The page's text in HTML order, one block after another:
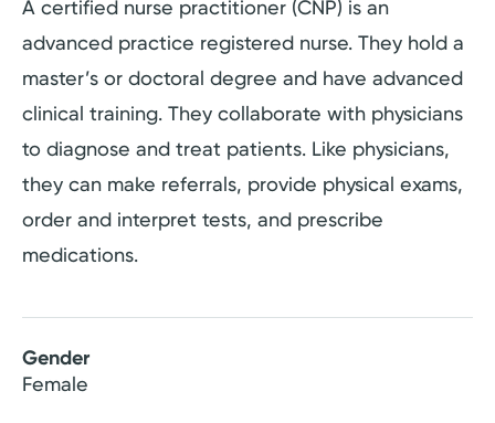
A certified nurse practitioner (CNP) is an
advanced practice registered nurse. They hold a
master’s or doctoral degree and have advanced
clinical training. They collaborate with physicians
to diagnose and treat patients. Like physicians,
they can make referrals, provide physical exams,
order and interpret tests, and prescribe
medications.
Gender
Female